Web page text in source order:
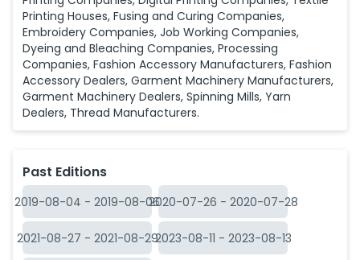
Printing Houses, Fusing and Curing Companies,
Embroidery Companies, Job Working Companies,
Dyeing and Bleaching Companies, Processing
Companies, Fashion Accessory Manufacturers, Fashion
Accessory Dealers, Garment Machinery Manufacturers,
Garment Machinery Dealers, Spinning Mills, Yarn
Dealers, Thread Manufacturers.
Past Editions
2019-08-04 - 2019-08-062020-07-26 - 2020-07-28
2021-08-27 - 2021-08-292023-08-11 - 2023-08-13